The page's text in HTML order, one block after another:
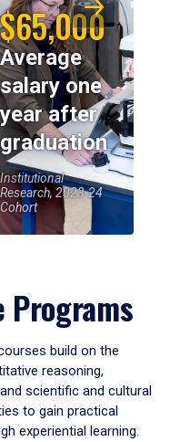
$65,000
Average
salary one
year after
graduation
Institutional
Research, 2023-24
Cohort
Programs
build on the
reasoning,
scientific and cultural
to gain practical
experiential learning.